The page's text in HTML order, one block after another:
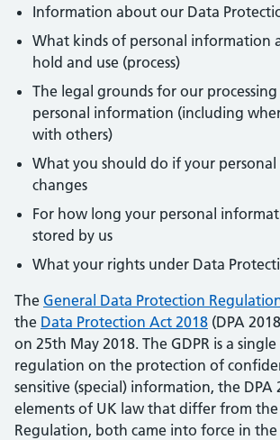
Information about our Data
What kinds of personal information
hold and use (process)
The legal grounds for our
personal information (including
with others)
What you should do if your
changes
For how long your personal
stored by us
What your rights under Data
The General Data Protection
the Data Protection Act 2018 (DPA
on 25th May 2018. The GDPR is a
regulation on the protection of
sensitive (special) information, the DPA
elements of UK law that differ from
Regulation, both came into force in